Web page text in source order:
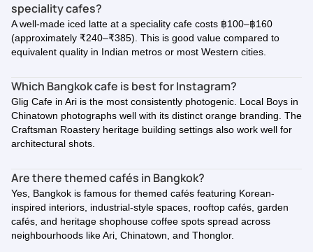
speciality cafes?
A well-made iced latte at a speciality cafe costs ฿100–฿160
(approximately ₹240–₹385). This is good value compared to
equivalent quality in Indian metros or most Western cities.
Which Bangkok cafe is best for Instagram?
Glig Cafe in Ari is the most consistently photogenic. Local Boys in
Chinatown photographs well with its distinct orange branding. The
Craftsman Roastery heritage building settings also work well for
architectural shots.
Are there themed cafés in Bangkok?
Yes, Bangkok is famous for themed cafés featuring Korean-
inspired interiors, industrial-style spaces, rooftop cafés, garden
cafés, and heritage shophouse coffee spots spread across
neighbourhoods like Ari, Chinatown, and Thonglor.